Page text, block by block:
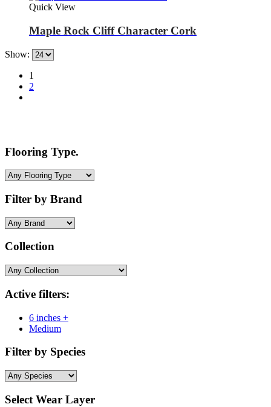
Quick View
Maple Rock Cliff Character Cork
Show:
1
2
Flooring Type.
Filter by Brand
Collection
Active filters:
6 inches +
Medium
Filter by Species
Select Wear Layer